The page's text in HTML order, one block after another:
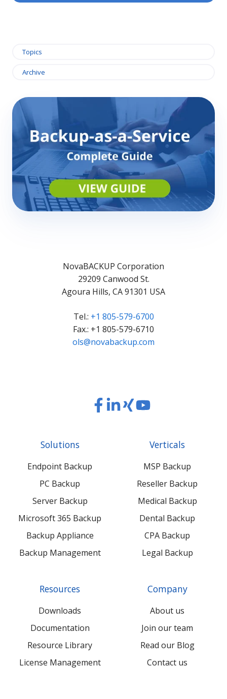
Topics
Archive
NovaBACKUP Corporation
29209 Canwood St.
Agoura Hills, CA 91301 USA
Tel.: +1 805-579-6700
Fax.: +1 805-579-6710
ols@novabackup.com
ReadReadReadRead
content
Solutions
Endpoint Backup
PC Backup
Server Backup
Microsoft 365 Backup
Backup Appliance
Backup Management
Verticals
MSP Backup
Reseller Backup
Medical Backup
Dental Backup
CPA Backup
Legal Backup
Resources
Downloads
Documentation
Resource Library
License Management
Company
About us
Join our team
Read our Blog
Contact us